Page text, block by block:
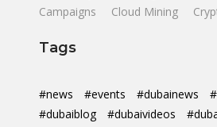
Campaigns
Cloud Mining
Tags
#news #events #dubainews
#dubaiblog
#dubaivideos